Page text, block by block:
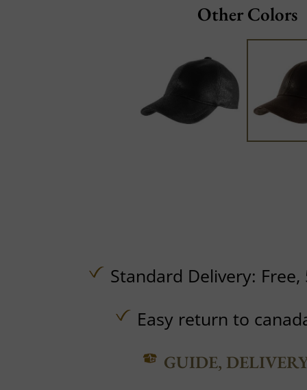
Other Colors
Standard Delivery: Free,
Easy return to
GUIDE,